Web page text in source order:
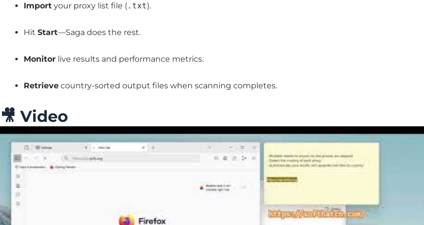
Import your proxy list file (.txt).
Hit Start—Saga does the rest.
Monitor live results and performance metrics.
Retrieve country-sorted output files when scanning completes.
🎥 Video